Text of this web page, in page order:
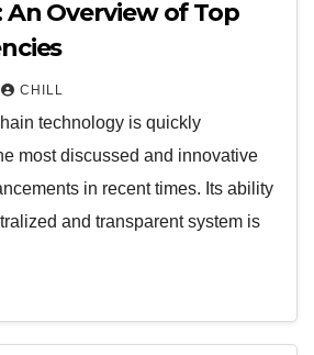
Overview of Top
CHILL
technology is quickly
most discussed and innovative
in recent times. Its ability
and transparent system is